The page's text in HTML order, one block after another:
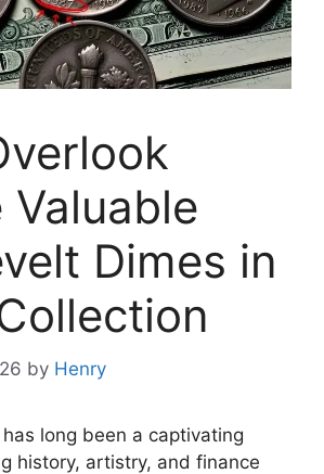
Valuable
Dimes in
by Henry
long been a captivating
history, artistry, and finance